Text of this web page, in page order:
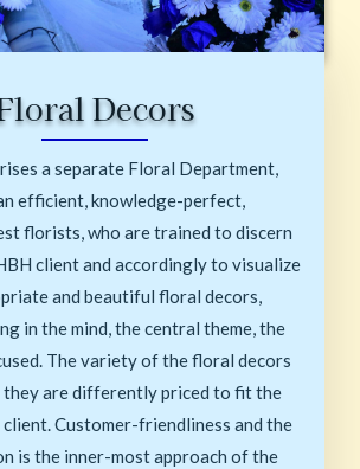
Decors
a separate Floral Department,
efficient, knowledge-perfect,
florists, who are trained to discern
client and accordingly to visualize
and beautiful floral decors,
in the mind, the central theme, the
The variety of the floral decors
they are differently priced to fit the
Customer-friendliness and the
is the inner-most approach of the